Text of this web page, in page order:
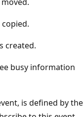
created.
busy information
is defined by the